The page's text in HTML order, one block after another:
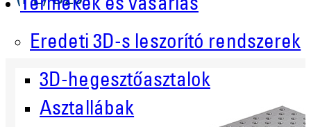
Termékek és vásárlás
Eredeti 3D-s leszorító rendszerek
3D-hegesztőasztalok
Asztallábak